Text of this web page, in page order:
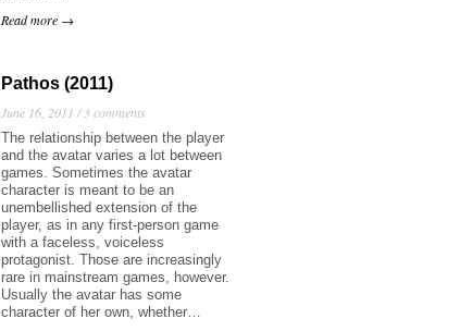
Read more →
Pathos (2011)
June 16, 2011 / 3 comments
The relationship between the player
and the avatar varies a lot between
games. Sometimes the avatar
character is meant to be an
unembellished extension of the
player, as in any first-person game
with a faceless, voiceless
protagonist. Those are increasingly
rare in mainstream games, however.
Usually the avatar has some
character of her own, whether…